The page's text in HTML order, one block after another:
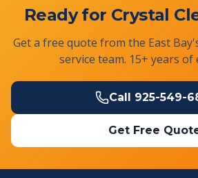
Ready for Crystal
Get a free quote from the East
service team. 15+ years of
Call 925-549-
Get Free